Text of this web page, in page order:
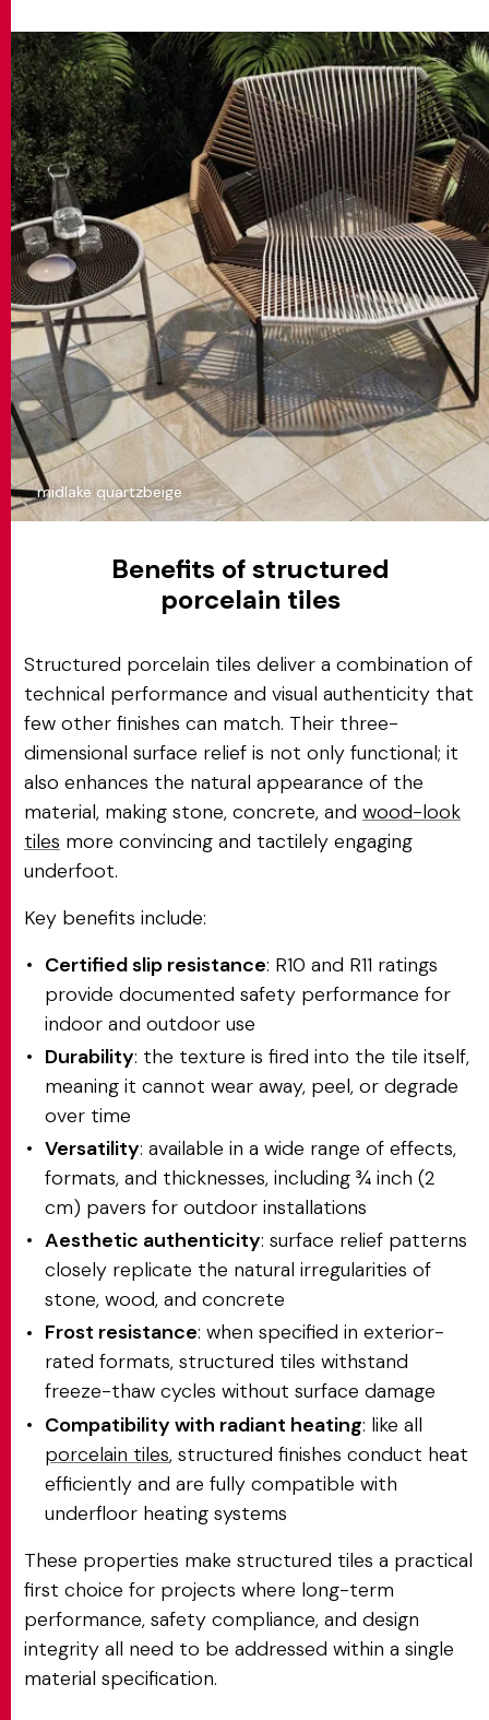
midlake quartzbeige
Benefits of structured
porcelain tiles
Structured porcelain tiles deliver a combination of
technical performance and visual authenticity that
few other finishes can match. Their three-
dimensional surface relief is not only functional; it
also enhances the natural appearance of the
material, making stone, concrete, and wood-look
tiles more convincing and tactilely engaging
underfoot.
Key benefits include:
Certified slip resistance: R10 and R11 ratings
provide documented safety performance for
indoor and outdoor use
Durability: the texture is fired into the tile itself,
meaning it cannot wear away, peel, or degrade
over time
Versatility: available in a wide range of effects,
formats, and thicknesses, including ¾ inch (2
cm) pavers for outdoor installations
Aesthetic authenticity: surface relief patterns
closely replicate the natural irregularities of
stone, wood, and concrete
Frost resistance: when specified in exterior-
rated formats, structured tiles withstand
freeze-thaw cycles without surface damage
Compatibility with radiant heating: like all
porcelain tiles, structured finishes conduct heat
efficiently and are fully compatible with
underfloor heating systems
These properties make structured tiles a practical
first choice for projects where long-term
performance, safety compliance, and design
integrity all need to be addressed within a single
material specification.